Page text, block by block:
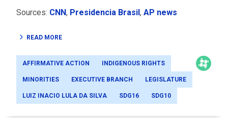
Sources: CNN, Presidencia Brasil, AP news
READ MORE
AFFIRMATIVE ACTION INDIGENOUS RIGHTS
MINORITIES EXECUTIVE BRANCH LEGISLATURE
LUIZ INACIO LULA DA SILVA SDG16 SDG10